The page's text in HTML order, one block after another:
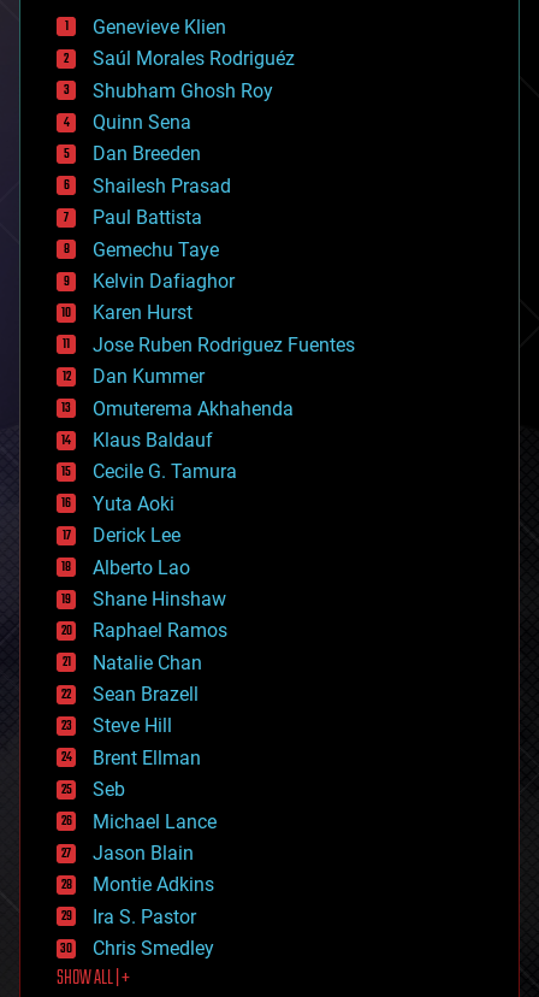
bees
big data
bioengineering
biological
bionic
bioprinting
biotech/medical
bitcoin
blockchains
business
chemistry
climatology
complex systems
computing
cosmology
counterterrorism
cryonics
cryptocurrencies
cybercrime/malcode
cyborgs
defense
disruptive technology
driverless cars
drones
economics
education
electronics
employment
encryption
energy
engineering
entertainment
environmental
ethics
events
evolution
existential risks
exoskeleton
finance
first contact
food
Genevieve Klien
Saúl Morales Rodriguéz
Shubham Ghosh Roy
Quinn Sena
Dan Breeden
Shailesh Prasad
Paul Battista
Gemechu Taye
Kelvin Dafiaghor
Karen Hurst
Jose Ruben Rodriguez Fuentes
Dan Kummer
Omuterema Akhahenda
Klaus Baldauf
Cecile G. Tamura
Yuta Aoki
Derick Lee
Alberto Lao
Shane Hinshaw
Raphael Ramos
Natalie Chan
Sean Brazell
Steve Hill
Brent Ellman
Seb
Michael Lance
Jason Blain
Montie Adkins
Ira S. Pastor
Chris Smedley
SHOW ALL | +